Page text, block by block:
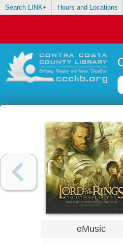
Search LINK+ Hours and Locations
eMusic